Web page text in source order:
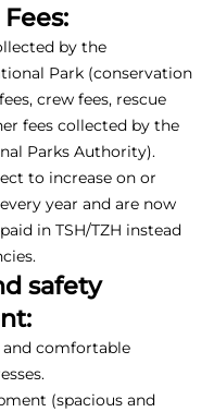
by the
Park (conservation
crew fees, rescue
fees collected by the
Parks Authority).
to increase on or
year and are now
in TSH/TZH instead
safety
comfortable
(spacious and